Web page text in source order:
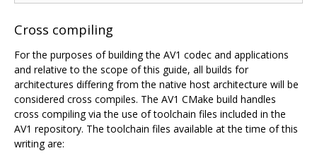
Cross compiling
For the purposes of building the AV1 codec and applications
and relative to the scope of this guide, all builds for
architectures differing from the native host architecture will be
considered cross compiles. The AV1 CMake build handles
cross compiling via the use of toolchain files included in the
AV1 repository. The toolchain files available at the time of this
writing are: